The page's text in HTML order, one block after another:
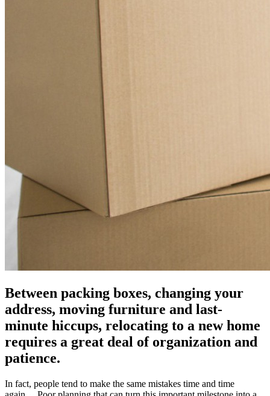
Between packing boxes, changing your
address, moving furniture and last-
minute hiccups, relocating to a new home
requires a great deal of organization and
patience.
In fact, people tend to make the same mistakes time and time